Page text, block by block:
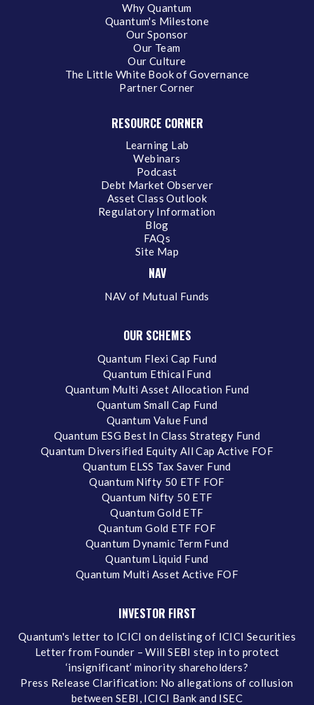
Why Quantum
Quantum's Milestone
Our Sponsor
Our Team
Our Culture
The Little White Book of Governance
Partner Corner
RESOURCE CORNER
Learning Lab
Webinars
Podcast
Debt Market Observer
Asset Class Outlook
Regulatory Information
Blog
FAQs
Site Map
NAV
NAV of Mutual Funds
OUR SCHEMES
Quantum Flexi Cap Fund
Quantum Ethical Fund
Quantum Multi Asset Allocation Fund
Quantum Small Cap Fund
Quantum Value Fund
Quantum ESG Best In Class Strategy Fund
Quantum Diversified Equity All Cap Active FOF
Quantum ELSS Tax Saver Fund
Quantum Nifty 50 ETF FOF
Quantum Nifty 50 ETF
Quantum Gold ETF
Quantum Gold ETF FOF
Quantum Dynamic Term Fund
Quantum Liquid Fund
Quantum Multi Asset Active FOF
INVESTOR FIRST
Quantum's letter to ICICI on delisting of ICICI Securities
Letter from Founder – Will SEBI step in to protect
‘insignificant’ minority shareholders?
Press Release Clarification: No allegations of collusion
between SEBI, ICICI Bank and ISEC